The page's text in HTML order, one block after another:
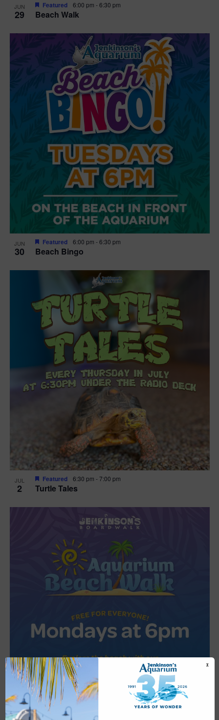
JUN
29 Beach Walk
Featured 6:00 pm -6:30 pm
JUN
30 Beach Bingo
Featured 6:00 pm -6:30 pm
JUL
2 Turtle Tales
Featured 6:30 pm -7:00 pm
JUL Featured 6:00 pm-
X